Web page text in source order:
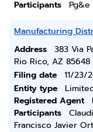
Participants
Pg&e
Manufacturing
Address
383 Via
Rio Rico, AZ 85648
Filing date
11/23/
Entity type
Registered Agent
Participants
Francisco Javier